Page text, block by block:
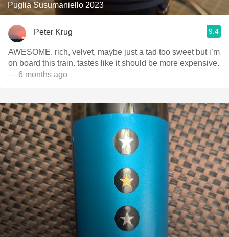
Puglia Susumaniello 2023
Peter Krug 9.4
AWESOME. rich, velvet, maybe just a tad too sweet but i’m
on board this train. tastes like it should be more expensive.
— 6 months ago